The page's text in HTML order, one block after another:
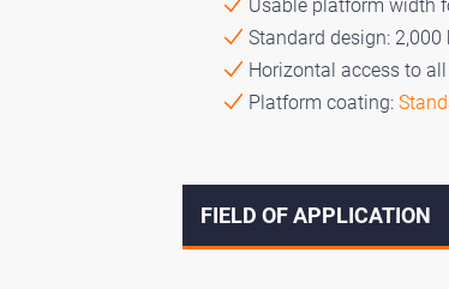
Usable platform width
Standard design:
Horizontal access to
Platform coating:
FIELD OF APPLICATION